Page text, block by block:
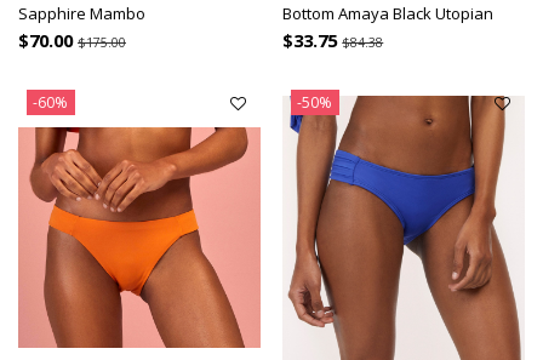
Sapphire Mambo
$70.00 $175.00
Bottom Amaya Black Utopian
$33.75$84.38
-60% -50%